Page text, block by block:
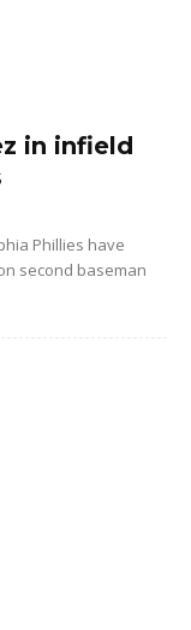
in infield
Phillies have
second baseman